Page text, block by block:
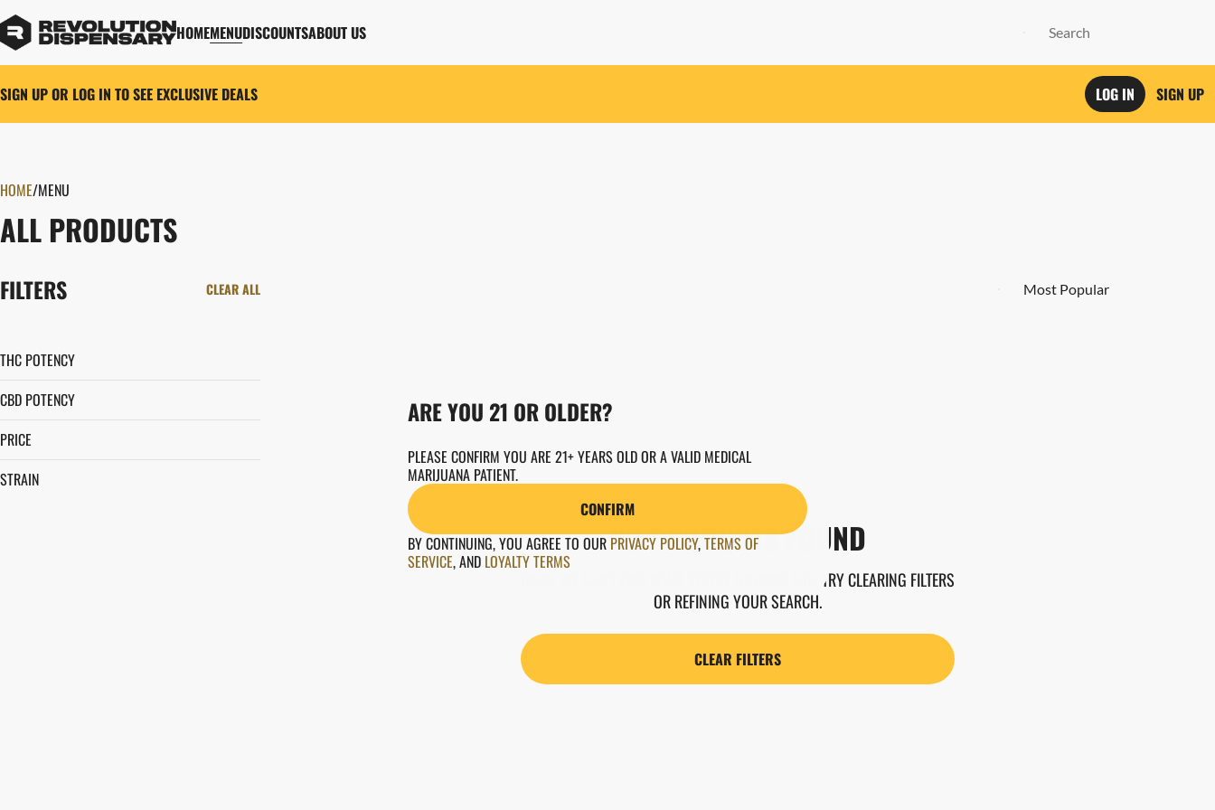
HOMEMENUDISCOUNTSABOUT US
SIGN UP OR LOG IN TO SEE EXCLUSIVE DEALS LOG IN SIGN UP
HOME/MENU
ALL PRODUCTS
FILTERS CLEAR ALL
THC POTENCY
CBD POTENCY
PRICE
STRAIN
NO PRODUCTS FOUND
DARN, WE CAN'T FIND WHAT YOU'RE LOOKING FOR. TRY CLEARING FILTERS
OR REFINING YOUR SEARCH.
CLEAR FILTERS
0
ARE YOU 21 OR OLDER?
PLEASE CONFIRM YOU ARE 21+ YEARS OLD OR A VALID MEDICAL
MARIJUANA PATIENT.
CONFIRM
BY CONTINUING, YOU AGREE TO OUR PRIVACY POLICY,TERMS OF
SERVICE,AND LOYALTY TERMS